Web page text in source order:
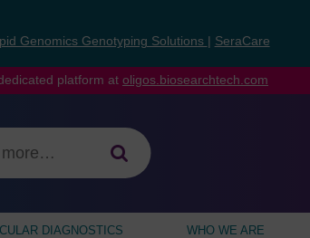
Genomics Genotyping Solutions SeraCare
platform at oligos.biosearchtech.com
DIAGNOSTICS WHO WE ARE